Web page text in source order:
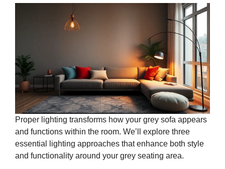
Proper lighting transforms how your grey sofa appears
and functions within the room. We’ll explore three
essential lighting approaches that enhance both style
and functionality around your grey seating area.